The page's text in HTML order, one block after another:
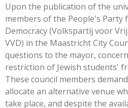
Upon the publication of the
members of the People's Party
Democracy (Volkspartij voor
VVD) in the Maastricht City
questions to the mayor,
restriction of Jewish students'
These council members
allocate an alternative venue
take place, and despite the